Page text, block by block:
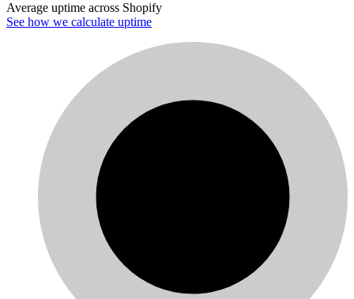
Average uptime across Shopify
See how we calculate uptime